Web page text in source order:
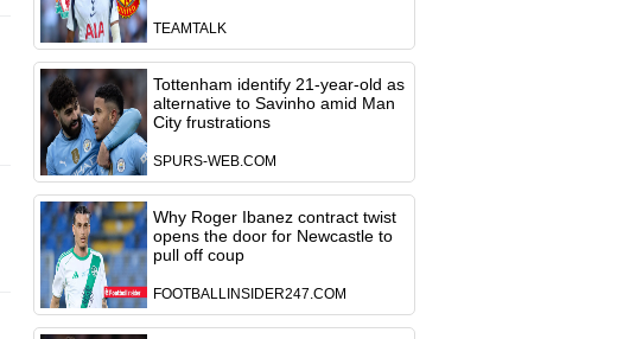
TEAMTALK
Tottenham identify 21-year-old as
alternative to Savinho amid Man
City frustrations
SPURS-WEB.COM
Why Roger Ibanez contract twist
opens the door for Newcastle to
pull off coup
FOOTBALLINSIDER247.COM